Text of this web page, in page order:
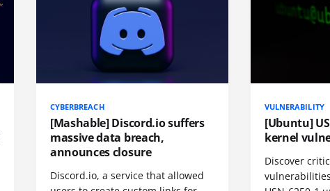
CYBERBREACH
[Mashable] Discord.io suffers
massive data breach,
announces closure
Discord.io, a service that allowed
VULNERABILITY
[Ubuntu]
kernel
Discover